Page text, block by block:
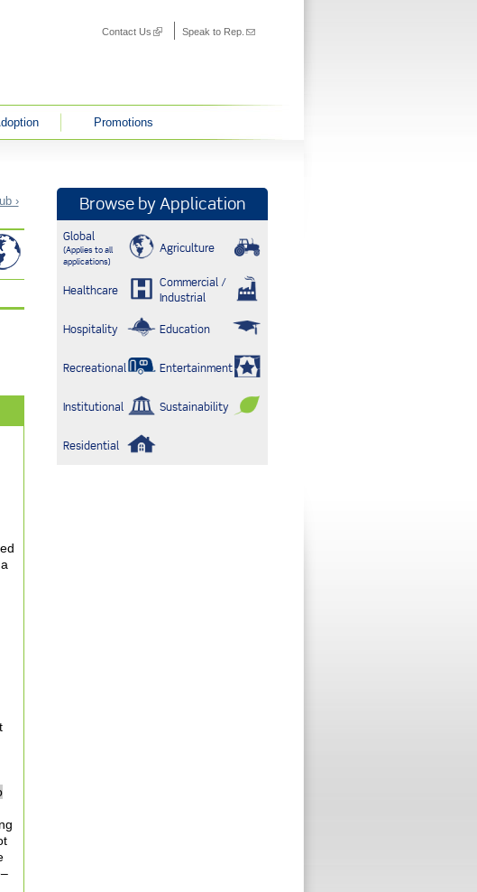
Contact Us (link is external)
Speak to Rep. (link sends
Promotions
› Browse by Application
Global
(Applies to all
applications)
Agriculture
Healthcare
Commercial /
Industrial
Hospitality Education
Recreational Entertainment
Institutional Sustainability
Residential